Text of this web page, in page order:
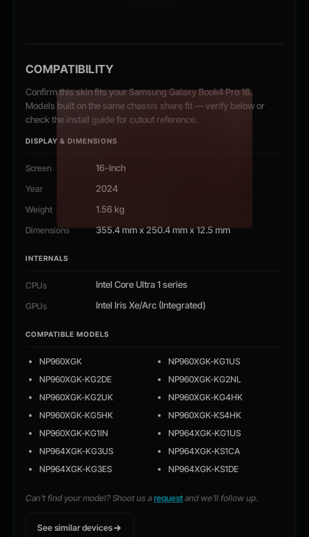
COMPATIBILITY
Confirm this skin fits your Samsung Galaxy Book4 Pro 16.
Models built on the same chassis share fit — verify below or
check the install guide for cutout reference.
DISPLAY & DIMENSIONS
Screen 16-Inch
Year 2024
Weight 1.56 kg
Dimensions 355.4 mm x 250.4 mm x 12.5 mm
INTERNALS
CPUs Intel Core Ultra 1 series
GPUs Intel Iris Xe/Arc (Integrated)
COMPATIBLE MODELS
NP960XGK
NP960XGK-KG1US
NP960XGK-KG2DE
NP960XGK-KG2NL
NP960XGK-KG2UK
NP960XGK-KG4HK
NP960XGK-KG5HK
NP960XGK-KS4HK
NP960XGK-KG1IN
NP964XGK-KG1US
NP964XGK-KG3US
NP964XGK-KS1CA
NP964XGK-KG3ES
NP964XGK-KS1DE
Can't find your model? Shoot us a request and we'll follow up.
See similar devices